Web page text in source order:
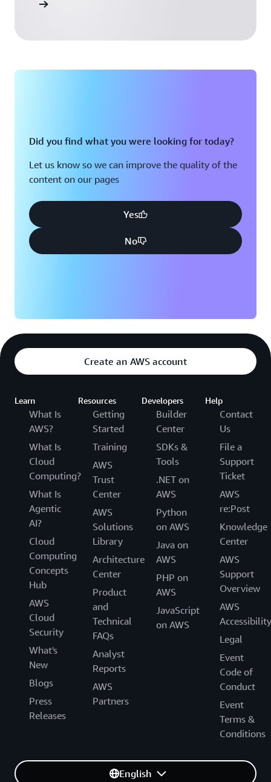
Did you find what you were looking for today?
Let us know so we can improve the quality of the
content on our pages
Yes
No
Create an AWS account
Learn
What Is
AWS?
What Is
Cloud
Computing?
What Is
Agentic
AI?
Cloud
Computing
Concepts
Hub
AWS
Cloud
Security
What's
New
Blogs
Press
Releases
Resources
Getting
Started
Training
AWS
Trust
Center
AWS
Solutions
Library
Architecture
Center
Product
and
Technical
FAQs
Analyst
Reports
AWS
Partners
Developers
Builder
Center
SDKs &
Tools
.NET on
AWS
Python
on AWS
Java on
AWS
PHP on
AWS
JavaScript
on AWS
Help
Contact
Us
File a
Support
Ticket
AWS
re:Post
Knowledge
Center
AWS
Support
Overview
AWS
Accessibility
Legal
Event
Code of
Conduct
Event
Terms &
Conditions
English